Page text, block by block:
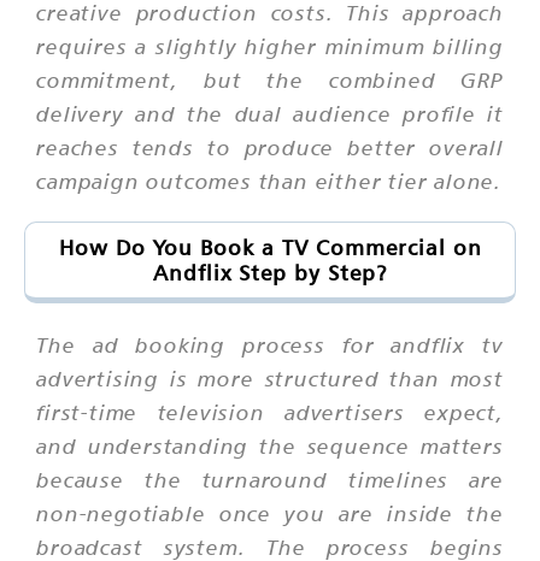
creative production costs. This approach
requires a slightly higher minimum billing
commitment, but the combined GRP
delivery and the dual audience profile it
reaches tends to produce better overall
campaign outcomes than either tier alone.
How Do You Book a TV Commercial on
Andflix Step by Step?
The ad booking process for andflix tv
advertising is more structured than most
first-time television advertisers expect,
and understanding the sequence matters
because the turnaround timelines are
non-negotiable once you are inside the
broadcast system. The process begins